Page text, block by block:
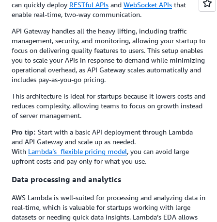
can quickly deploy RESTful APIs and WebSocket APIs that
enable real-time, two-way communication.
API Gateway handles all the heavy lifting, including traffic
management, security, and monitoring, allowing your startup to
focus on delivering quality features to users. This setup enables
you to scale your APIs in response to demand while minimizing
operational overhead, as API Gateway scales automatically and
includes pay-as-you-go pricing.
This architecture is ideal for startups because it lowers costs and
reduces complexity, allowing teams to focus on growth instead
of server management.
Pro tip: Start with a basic API deployment through Lambda
and API Gateway and scale up as needed.
With Lambda’s flexible pricing model, you can avoid large
upfront costs and pay only for what you use.
Data processing and analytics
AWS Lambda is well-suited for processing and analyzing data in
real-time, which is valuable for startups working with large
datasets or needing quick data insights. Lambda’s EDA allows